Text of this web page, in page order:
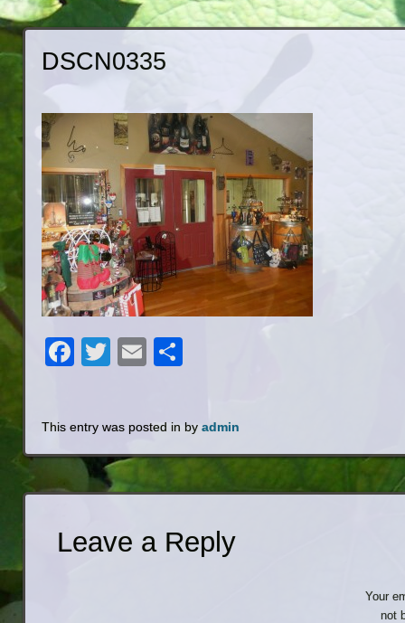
DSCN0335
Facebook
Twitter
Email
This entry was posted in byadmin
Leave a Reply
Your
not